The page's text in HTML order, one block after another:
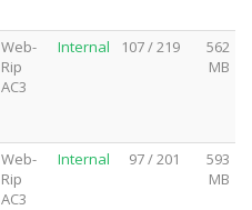
Web-
Rip
AC3
Internal 107 / 219
562
MB
Web-
Rip
AC3
Internal 97 / 201
593
MB